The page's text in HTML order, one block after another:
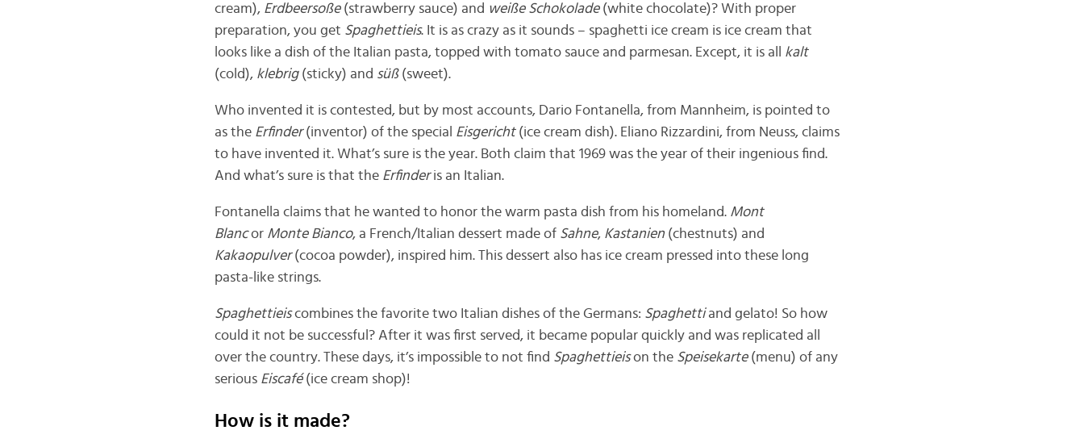
cream), Erdbeersoße (strawberry sauce) and weiße Schokolade (white chocolate)? With proper
preparation, you get Spaghettieis. It is as crazy as it sounds – spaghetti ice cream is ice cream that
looks like a dish of the Italian pasta, topped with tomato sauce and parmesan. Except, it is all kalt
(cold), klebrig(sticky) and süß (sweet).
Who invented it is contested, but by most accounts, Dario Fontanella, from Mannheim, is pointed to
as the Erfinder(inventor) of the special Eisgericht (ice cream dish). Eliano Rizzardini, from Neuss, claims
to have invented it. What’s sure is the year. Both claim that 1969 was the year of their ingenious find.
And what’s sure is that the Erfinderis an Italian.
Fontanella claims that he wanted to honor the warm pasta dish from his homeland. Mont
Blancor Monte Bianco, a French/Italian dessert made of Sahne, Kastanien (chestnuts) and
Kakaopulver(cocoa powder), inspired him. This dessert also has ice cream pressed into these long
pasta-like strings.
Spaghettieiscombines the favorite two Italian dishes of the Germans: Spaghettiand gelato! So how
could it not be successful? After it was first served, it became popular quickly and was replicated all
over the country. These days, it’s impossible to not find Spaghettieison the Speisekarte (menu) of any
serious Eiscafé (ice cream shop)!
How is it made?